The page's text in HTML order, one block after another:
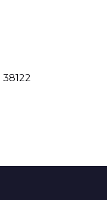
38122